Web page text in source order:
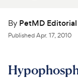
Product Reviews
By PetMD Editorial
PublishedApr. 17, 2010